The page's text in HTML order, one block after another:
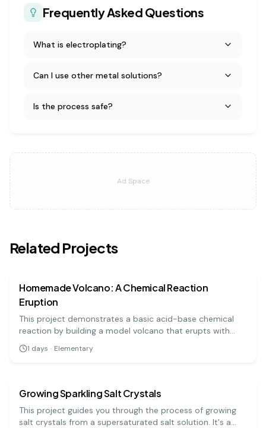
Frequently Asked Questions
What is electroplating?
Can I use other metal solutions?
Is the process safe?
Ad Space
Related Projects
easy
Homemade Volcano: A Chemical Reaction
Eruption
This project demonstrates a basic acid-base chemical
reaction by building a model volcano that erupts with
'lava' made from baking soda and vinegar. It's a visually
exciting and highly engaging experiment for all ages.
1 days · Elementary
Growing Sparkling Salt Crystals
This project guides you through the process of growing
salt crystals from a supersaturated salt solution. It's a